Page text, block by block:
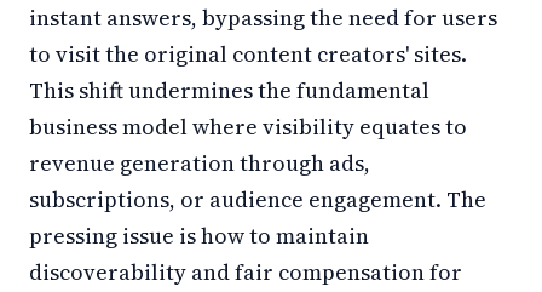
instant answers, bypassing the need for users
to visit the original content creators' sites.
This shift undermines the fundamental
business model where visibility equates to
revenue generation through ads,
subscriptions, or audience engagement. The
pressing issue is how to maintain
discoverability and fair compensation for